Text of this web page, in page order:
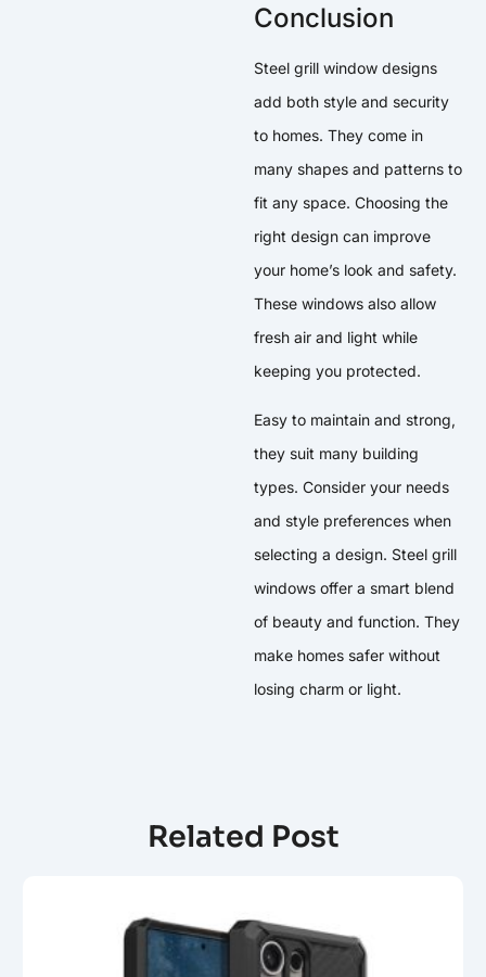
Conclusion
Steel grill window designs
add both style and security
to homes. They come in
many shapes and patterns to
fit any space. Choosing the
right design can improve
your home’s look and safety.
These windows also allow
fresh air and light while
keeping you protected.
Easy to maintain and strong,
they suit many building
types. Consider your needs
and style preferences when
selecting a design. Steel grill
windows offer a smart blend
of beauty and function. They
make homes safer without
losing charm or light.
Related Post